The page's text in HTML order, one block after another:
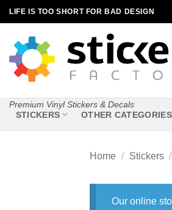
Skip
to
content
LIFE IS TOO SHORT FOR BAD DESIGN
Premium Vinyl Stickers & Decals
STICKERS OTHER CATEGORIES
Home / Stickers /
Our online